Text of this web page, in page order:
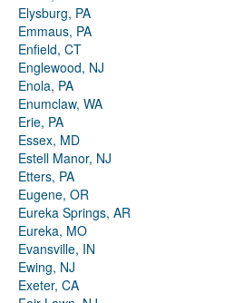
Elysburg, PA
Emmaus, PA
Enfield, CT
Englewood, NJ
Enola, PA
Enumclaw, WA
Erie, PA
Essex, MD
Estell Manor, NJ
Etters, PA
Eugene, OR
Eureka Springs, AR
Eureka, MO
Evansville, IN
Ewing, NJ
Exeter, CA